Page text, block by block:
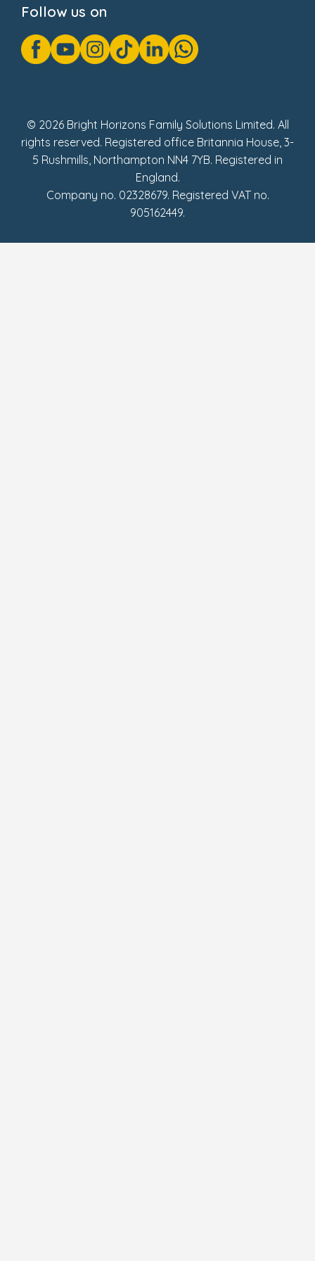
GDPR Notice
Gender Pay Gap Reports
Modern Slavery Act Statement
Social Impact Report
Follow us on
© 2026 Bright Horizons Family Solutions Limited. All
rights reserved. Registered office Britannia House, 3-
5 Rushmills, Northampton NN4 7YB. Registered in
England.
Company no. 02328679. Registered VAT no.
905162449.